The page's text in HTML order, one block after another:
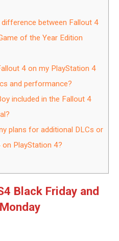
difference between Fallout 4
of the Year Edition
4 on my PlayStation 4
and performance?
included in the Fallout 4
plans for additional DLCs or
PlayStation 4?
Black Friday and